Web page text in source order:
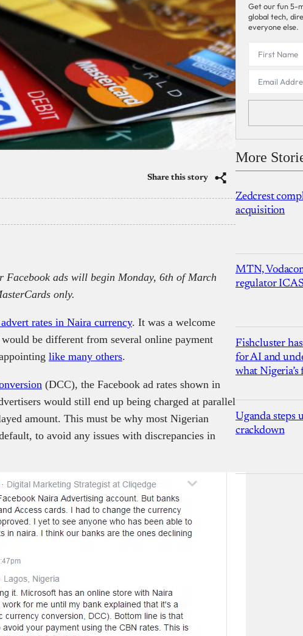
Share this story
Facebook ads will begin Monday, 6th of March
only.
rates in Naira currency. It was a welcome
be different from several online payment
like many others.
(DCC), the Facebook ad rates shown in
would still end up being charged at parallel
amount. This must be why most Nigerian
to avoid any issues with discrepancies in
Get our fun 5-
global tech,
everyone else.
More
Zedcrest
acquisition
MTN,
regulator
Fishcluster
for AI and
what
Uganda steps
crackdown